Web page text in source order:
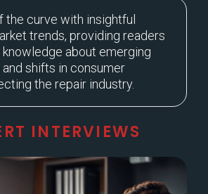
the curve with insightful
trends, providing readers
about emerging
shifts in consumer
the repair industry.
INTERVIEWS